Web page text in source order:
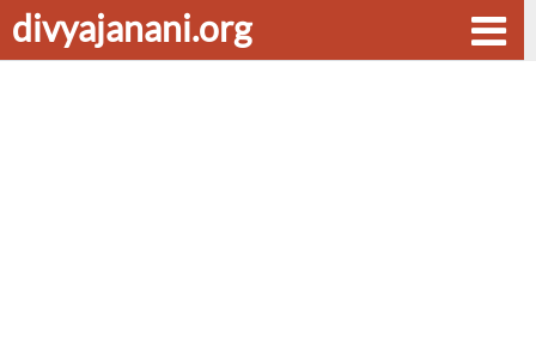
divyajanani.org